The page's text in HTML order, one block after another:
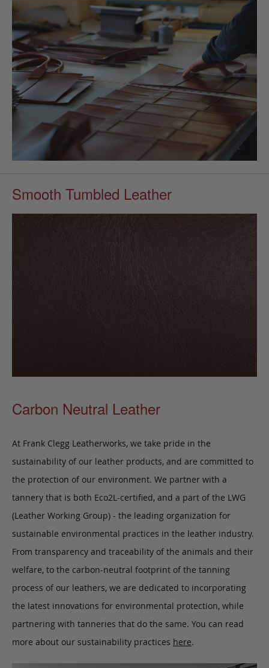
Smooth Tumbled Leather
Carbon Neutral Leather
At Frank Clegg Leatherworks, we take pride in the
sustainability of our leather products, and are committed to
the protection of our environment. We partner with a
tannery that is both Eco2L-certified, and a part of the LWG
(Leather Working Group) - the leading organization for
sustainable environmental practices in the leather industry.
From transparency and traceability of the animals and their
welfare, to the carbon-neutral footprint of the tanning
process of our leathers, we are dedicated to incorporating
the latest innovations for environmental protection, while
partnering with tanneries that do the same. You can read
more about our sustainability practices here.